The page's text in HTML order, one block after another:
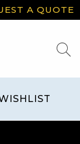
A QUOTE